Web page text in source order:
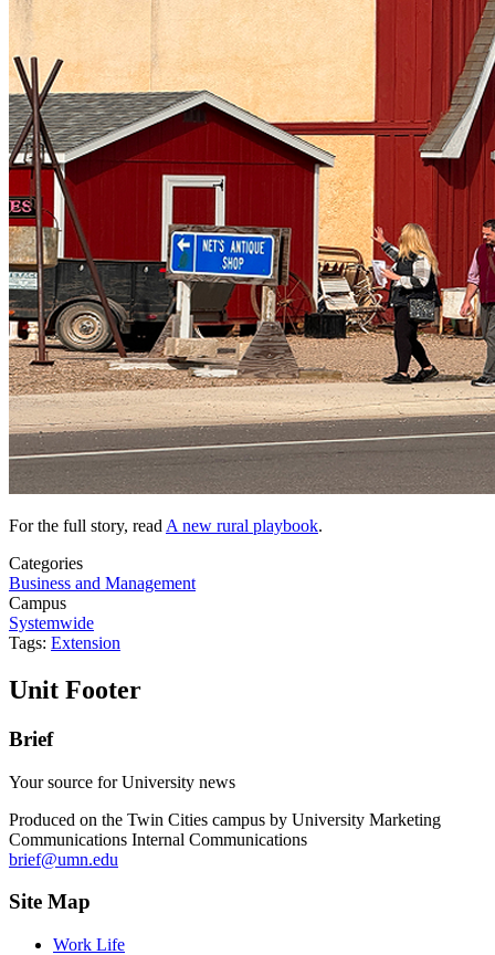
For the full story, read A new rural playbook.
Categories
Business and Management
Campus
Systemwide
Tags: Extension
Unit Footer
Brief
Your source for University news
Produced on the Twin Cities campus by University Marketing
Communications Internal Communications
brief@umn.edu
Site Map
Work Life